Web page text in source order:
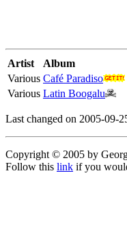
Artist Album
Various Café Paradiso
Various Latin Boogalu
Last changed on 2005-09-
Copyright © 2005 by
Follow this link if you